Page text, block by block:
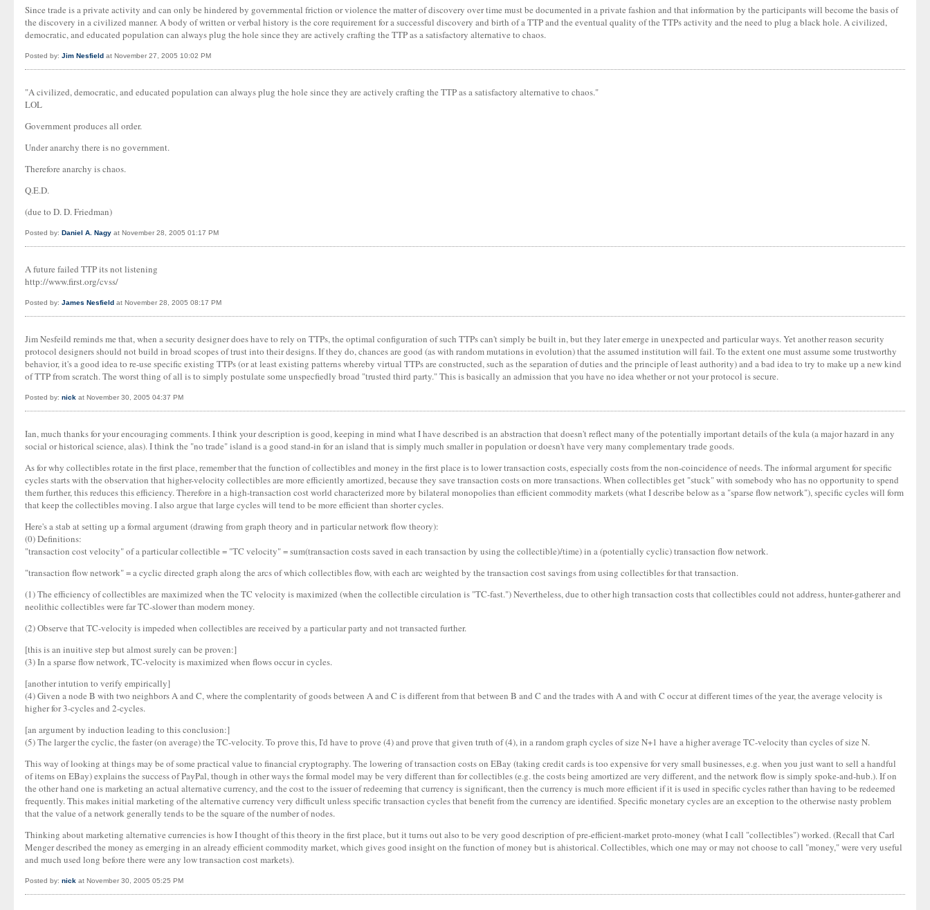
Since trade is a private activity and can only be hindered by governmental friction or violence the matter of discovery over time must be documented in a private fashion and that information by the participants will become the basis of
the discovery in a civilized manner. A body of written or verbal history is the core requirement for a successful discovery and birth of a TTP and the eventual quality of the TTPs activity and the need to plug a black hole. A civilized,
democratic, and educated population can always plug the hole since they are actively crafting the TTP as a satisfactory alternative to chaos.
Posted by: Jim Nesfield at November 27, 2005 10:02 PM
"A civilized, democratic, and educated population can always plug the hole since they are actively crafting the TTP as a satisfactory alternative to chaos."
LOL
Government produces all order.
Under anarchy there is no government.
Therefore anarchy is chaos.
Q.E.D.
(due to D. D. Friedman)
Posted by: Daniel A. Nagy at November 28, 2005 01:17 PM
A future failed TTP its not listening
http://www.first.org/cvss/
Posted by: James Nesfield at November 28, 2005 08:17 PM
Jim Nesfeild reminds me that, when a security designer does have to rely on TTPs, the optimal configuration of such TTPs can't simply be built in, but they later emerge in unexpected and particular ways. Yet another reason security
protocol designers should not build in broad scopes of trust into their designs. If they do, chances are good (as with random mutations in evolution) that the assumed institution will fail. To the extent one must assume some trustworthy
behavior, it's a good idea to re-use specific existing TTPs (or at least existing patterns whereby virtual TTPs are constructed, such as the separation of duties and the principle of least authority) and a bad idea to try to make up a new kind
of TTP from scratch. The worst thing of all is to simply postulate some unspecfiedly broad "trusted third party." This is basically an admission that you have no idea whether or not your protocol is secure.
Posted by: nick at November 30, 2005 04:37 PM
Ian, much thanks for your encouraging comments. I think your description is good, keeping in mind what I have described is an abstraction that doesn't reflect many of the potentially important details of the kula (a major hazard in any
social or historical science, alas). I think the "no trade" island is a good stand-in for an island that is simply much smaller in population or doesn't have very many complementary trade goods.
As for why collectibles rotate in the first place, remember that the function of collectibles and money in the first place is to lower transaction costs, especially costs from the non-coincidence of needs. The informal argument for specific
cycles starts with the observation that higher-velocity collectibles are more efficiently amortized, because they save transaction costs on more transactions. When collectibles get "stuck" with somebody who has no opportunity to spend
them further, this reduces this efficiency. Therefore in a high-transaction cost world characterized more by bilateral monopolies than efficient commodity markets (what I describe below as a "sparse flow network"), specific cycles will form
that keep the collectibles moving. I also argue that large cycles will tend to be more efficient than shorter cycles.
Here's a stab at setting up a formal argument (drawing from graph theory and in particular network flow theory):
(0) Definitions:
"transaction cost velocity" of a particular collectible = "TC velocity" = sum(transaction costs saved in each transaction by using the collectible)/time) in a (potentially cyclic) transaction flow network.
"transaction flow network" = a cyclic directed graph along the arcs of which collectibles flow, with each arc weighted by the transaction cost savings from using collectibles for that transaction.
(1) The efficiency of collectibles are maximized when the TC velocity is maximized (when the collectible circulation is "TC-fast.") Nevertheless, due to other high transaction costs that collectibles could not address, hunter-gatherer and
neolithic collectibles were far TC-slower than modern money.
(2) Observe that TC-velocity is impeded when collectibles are received by a particular party and not transacted further.
[this is an inuitive step but almost surely can be proven:]
(3) In a sparse flow network, TC-velocity is maximized when flows occur in cycles.
[another intution to verify empirically]
(4) Given a node B with two neighbors A and C, where the complentarity of goods between A and C is different from that between B and C and the trades with A and with C occur at different times of the year, the average velocity is
higher for 3-cycles and 2-cycles.
[an argument by induction leading to this conclusion:]
(5) The larger the cyclic, the faster (on average) the TC-velocity. To prove this, I'd have to prove (4) and prove that given truth of (4), in a random graph cycles of size N+1 have a higher average TC-velocity than cycles of size N.
This way of looking at things may be of some practical value to financial cryptography. The lowering of transaction costs on EBay (taking credit cards is too expensive for very small businesses, e.g. when you just want to sell a handful
of items on EBay) explains the success of PayPal, though in other ways the formal model may be very different than for collectibles (e.g. the costs being amortized are very different, and the network flow is simply spoke-and-hub.). If on
the other hand one is marketing an actual alternative currency, and the cost to the issuer of redeeming that currency is significant, then the currency is much more efficient if it is used in specific cycles rather than having to be redeemed
frequently. This makes initial marketing of the alternative currency very difficult unless specific transaction cycles that benefit from the currency are identified. Specific monetary cycles are an exception to the otherwise nasty problem
that the value of a network generally tends to be the square of the number of nodes.
Thinking about marketing alternative currencies is how I thought of this theory in the first place, but it turns out also to be very good description of pre-efficient-market proto-money (what I call "collectibles") worked. (Recall that Carl
Menger described the money as emerging in an already efficient commodity market, which gives good insight on the function of money but is ahistorical. Collectibles, which one may or may not choose to call "money," were very useful
and much used long before there were any low transaction cost markets).
Posted by: nick at November 30, 2005 05:25 PM